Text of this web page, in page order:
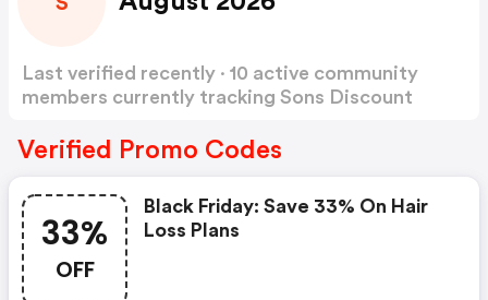
Last verified recently · 10 active community
members currently tracking Sons Discount
Verified Promo Codes
33%
OFF
Black Friday: Save 33% On Hair
Loss Plans